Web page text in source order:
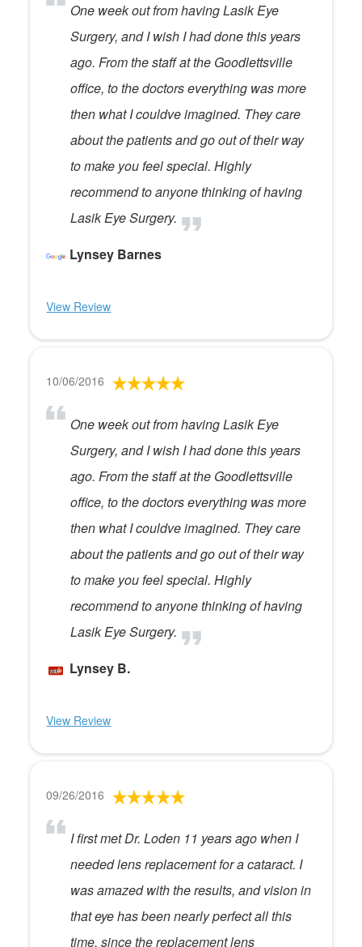
One week out from having Lasik Eye
Surgery, and I wish I had done this years
ago. From the staff at the Goodlettsville
office, to the doctors everything was more
then what I couldve imagined. They care
about the patients and go out of their way
to make you feel special. Highly
recommend to anyone thinking of having
Lasik Eye Surgery.
Lynsey Barnes
View Review
10/06/2016
One week out from having Lasik Eye
Surgery, and I wish I had done this years
ago. From the staff at the Goodlettsville
office, to the doctors everything was more
then what I couldve imagined. They care
about the patients and go out of their way
to make you feel special. Highly
recommend to anyone thinking of having
Lasik Eye Surgery.
Lynsey B.
View Review
09/26/2016
I first met Dr. Loden 11 years ago when I
needed lens replacement for a cataract. I
was amazed with the results, and vision in
that eye has been nearly perfect all this
time, since the replacement lens